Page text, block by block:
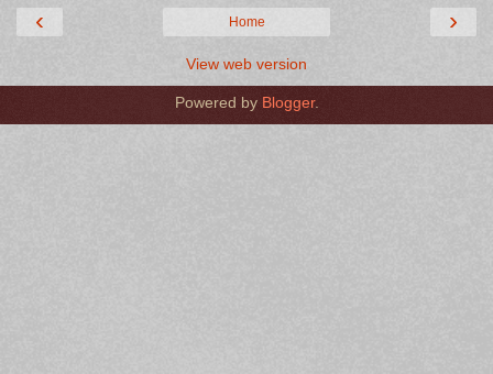
‹ ›
Home
View web version
Powered by Blogger.